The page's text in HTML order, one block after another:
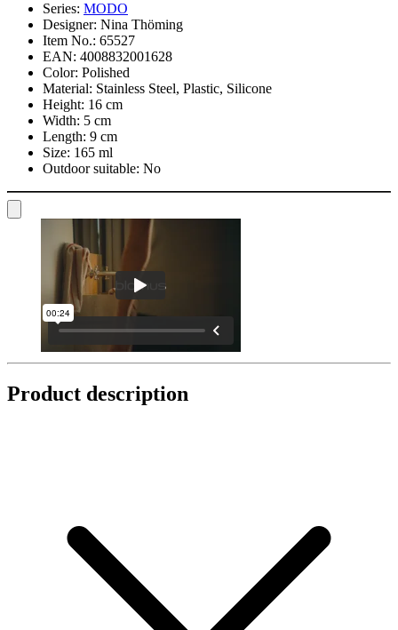
Series: MODO
Designer: Nina Thöming
Item No.: 65527
EAN: 4008832001628
Color: Polished
Material: Stainless Steel, Plastic, Silicone
Height: 16 cm
Width: 5 cm
Length: 9 cm
Size: 165 ml
Outdoor suitable: No
Product description